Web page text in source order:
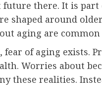
future there. It is part
shaped around
aging are
fear of aging exists.
Worries about
these realities.